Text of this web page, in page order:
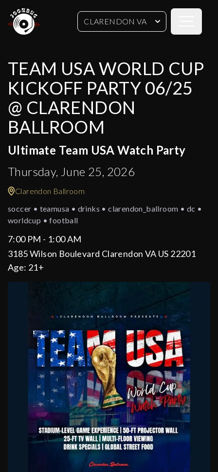
CLARENDON VA
TEAM USA WORLD CUP
KICKOFF PARTY 06/25
@ CLARENDON
BALLROOM
Ultimate Team USA Watch Party
Thursday, June 25, 2026
Clarendon Ballroom
soccer • teamusa • drinks • clarendon_ballroom • dc •
worldcup • football
7:00 PM - 1:00 AM
3185 Wilson Boulevard Clarendon VA US 22201
Age: 21+